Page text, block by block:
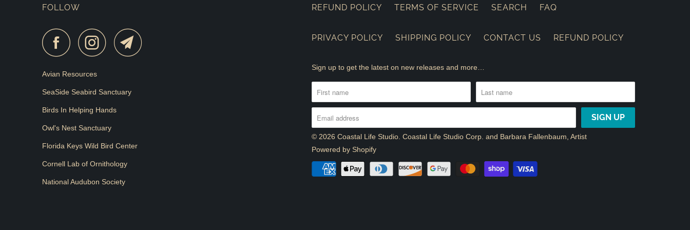
FOLLOW
Avian Resources
SeaSide Seabird Sanctuary
Birds In Helping Hands
Owl's Nest Sanctuary
Florida Keys Wild Bird Center
Cornell Lab of Ornithology
National Audubon Society
REFUND POLICY TERMS OF SERVICE SEARCH FAQ
PRIVACY POLICY SHIPPING POLICY CONTACT US REFUND POLICY
Sign up to get the latest on new releases and more…
© 2026 Coastal Life Studio . Coastal Life Studio Corp. and Barbara Fallenbaum, Artist
Powered by Shopify